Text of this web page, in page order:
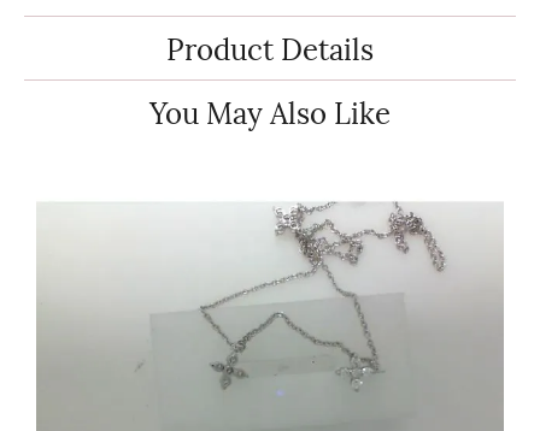
Product Details
You May Also Like